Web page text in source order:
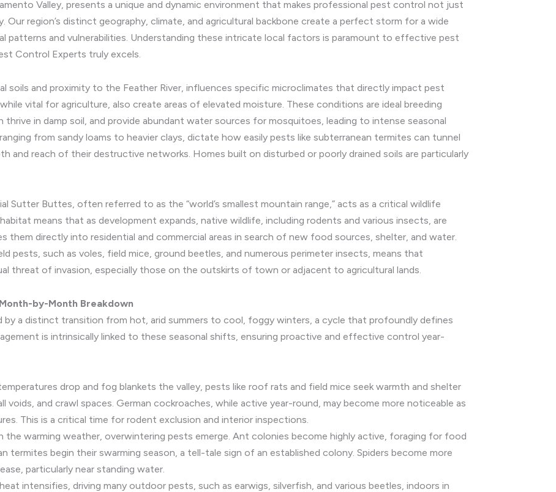
Valley, presents a unique and dynamic environment that makes professional pest control not just
Our region’s distinct geography, climate, and agricultural backbone create a perfect storm for a wide
patterns and vulnerabilities. Understanding these intricate local factors is paramount to effective pest
Control Experts truly excels.
soils and proximity to the Feather River, influences specific microclimates that directly impact pest
vital for agriculture, also create areas of elevated moisture. These conditions are ideal breeding
in damp soil, and provide abundant water sources for mosquitoes, leading to intense seasonal
from sandy loams to heavier clays, dictate how easily pests like subterranean termites can tunnel
and reach of their destructive networks. Homes built on disturbed or poorly drained soils are particularly
Sutter Buttes, often referred to as the “world’s smallest mountain range,” acts as a critical wildlife
means that as development expands, native wildlife, including rodents and various insects, are
them directly into residential and commercial areas in search of new food sources, shelter, and water.
pests, such as voles, field mice, ground beetles, and numerous perimeter insects, means that
threat of invasion, especially those on the outskirts of town or adjacent to agricultural lands.
by-Month Breakdown
by a distinct transition from hot, arid summers to cool, foggy winters, a cycle that profoundly defines
is intrinsically linked to these seasonal shifts, ensuring proactive and effective control year-
drop and fog blankets the valley, pests like roof rats and field mice seek warmth and shelter
and crawl spaces. German cockroaches, while active year-round, may become more noticeable as
This is a critical time for rodent exclusion and interior inspections.
the warming weather, overwintering pests emerge. Ant colonies become highly active, foraging for food
termites begin their swarming season, a tell-tale sign of an established colony. Spiders become more
particularly near standing water.
intensifies, driving many outdoor pests, such as earwigs, silverfish, and various beetles, indoors in